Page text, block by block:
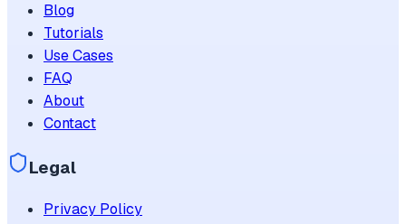
Blog
Tutorials
Use Cases
FAQ
About
Contact
Legal
Privacy Policy